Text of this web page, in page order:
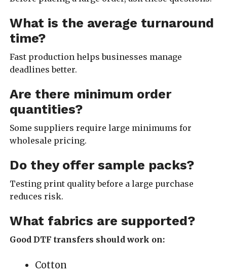
What is the average turnaround
time?
Fast production helps businesses manage
deadlines better.
Are there minimum order
quantities?
Some suppliers require large minimums for
wholesale pricing.
Do they offer sample packs?
Testing print quality before a large purchase
reduces risk.
What fabrics are supported?
Good DTF transfers should work on:
Cotton